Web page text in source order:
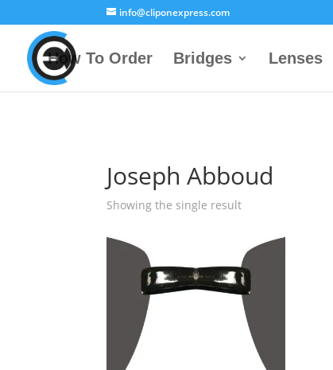
info@cliponexpress.com
How To Order Bridges Lenses
Joseph Abboud
Showing the single result